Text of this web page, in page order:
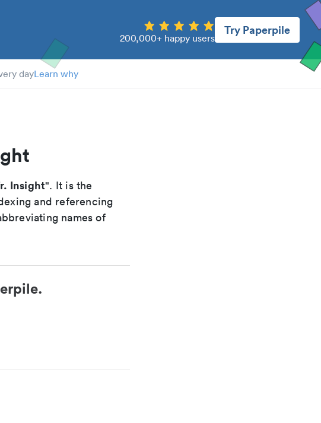
200,000+ happy users
Try Paperpile
dayLearn why
Insight". It is the
and referencing
names of